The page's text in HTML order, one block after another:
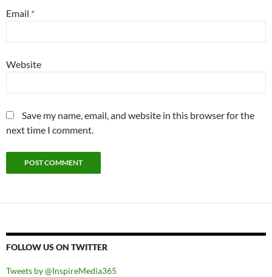
Email *
Website
Save my name, email, and website in this browser for the
next time I comment.
FOLLOW US ON TWITTER
Tweets by @InspireMedia365